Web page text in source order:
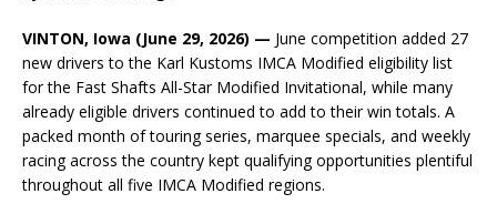
VINTON, Iowa (June 29, 2026) — June competition added 27
new drivers to the Karl Kustoms IMCA Modified eligibility list
for the Fast Shafts All-Star Modified Invitational, while many
already eligible drivers continued to add to their win totals. A
packed month of touring series, marquee specials, and weekly
racing across the country kept qualifying opportunities plentiful
throughout all five IMCA Modified regions.